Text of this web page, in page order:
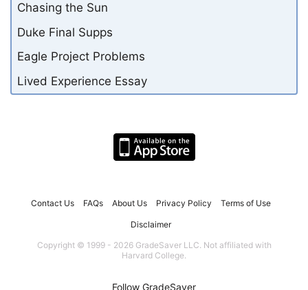
Chasing the Sun
Duke Final Supps
Eagle Project Problems
Lived Experience Essay
Contact Us FAQs About Us Privacy Policy Terms of Use
Disclaimer
Copyright © 1999 - 2026 GradeSaver LLC. Not affiliated with
Harvard College.
Follow GradeSaver